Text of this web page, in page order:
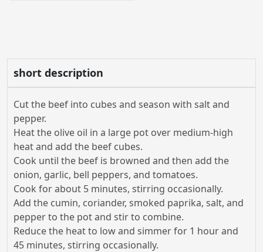
short description
Cut the beef into cubes and season with salt and
pepper.
Heat the olive oil in a large pot over medium-high
heat and add the beef cubes.
Cook until the beef is browned and then add the
onion, garlic, bell peppers, and tomatoes.
Cook for about 5 minutes, stirring occasionally.
Add the cumin, coriander, smoked paprika, salt, and
pepper to the pot and stir to combine.
Reduce the heat to low and simmer for 1 hour and
45 minutes, stirring occasionally.